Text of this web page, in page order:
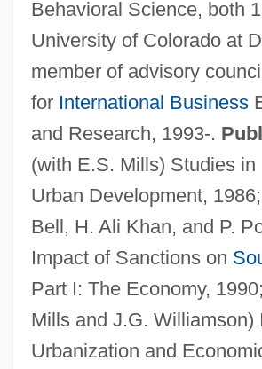
Behavioral Science, both
University of Colorado at
member of advisory
for International Business
and Research, 1993-.
(with E.S. Mills) Studies in
Urban Development,
Bell, H. Ali Khan, and P.
Impact of Sanctions on
Part I: The Economy,
Mills and J.G. Williamson)
Urbanization and
Becker, Carolyn (1958–)
Becker, Carl Ferdinand
Becker, Britta (1973–)
Becker, Brian
Becker, Bonny